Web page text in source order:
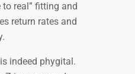
real” fitting and
return rates and
indeed phygital.